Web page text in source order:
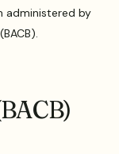
administered by